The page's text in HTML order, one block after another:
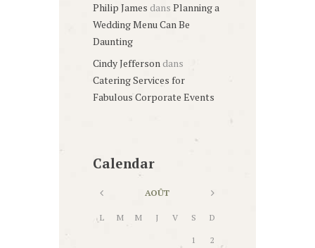
Philip James dans Planning a
Wedding Menu Can Be
Daunting
Cindy Jefferson dans
Catering Services for
Fabulous Corporate Events
Calendar
AOÛT
L M M J V S D
1 2